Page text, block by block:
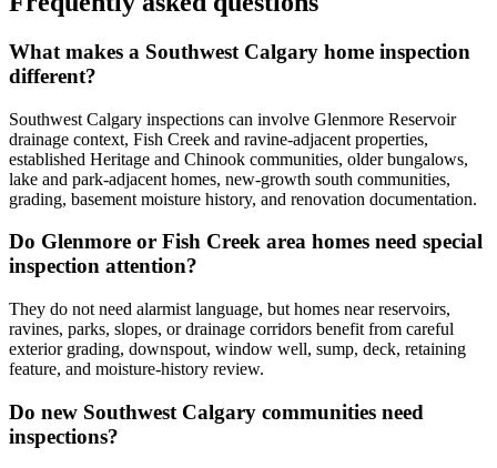
What makes a Southwest Calgary home inspection
different?
Southwest Calgary inspections can involve Glenmore Reservoir
drainage context, Fish Creek and ravine-adjacent properties,
established Heritage and Chinook communities, older bungalows,
lake and park-adjacent homes, new-growth south communities,
grading, basement moisture history, and renovation documentation.
Do Glenmore or Fish Creek area homes need special
inspection attention?
They do not need alarmist language, but homes near reservoirs,
ravines, parks, slopes, or drainage corridors benefit from careful
exterior grading, downspout, window well, sump, deck, retaining
feature, and moisture-history review.
Do new Southwest Calgary communities need
inspections?